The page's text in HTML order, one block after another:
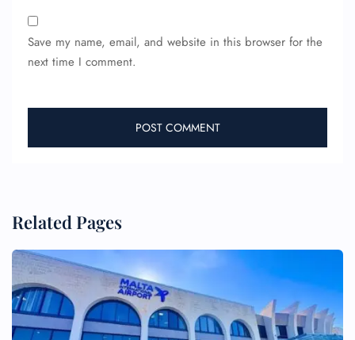
Save my name, email, and website in this browser for the
next time I comment.
Related Pages